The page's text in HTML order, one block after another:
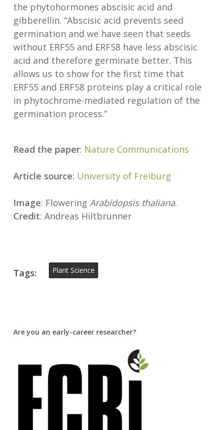
the phytohormones abscisic acid and
gibberellin. “Abscisic acid prevents seed
germination and we have seen that seeds
without ERF55 and ERF58 have less abscisic
acid and therefore germinate better. This
allows us to show for the first time that
ERF55 and ERF58 proteins play a critical role
in phytochrome-mediated regulation of the
germination process.”
Read the paper: Nature Communications
Article source: University of Freiburg
Image: Flowering Arabidopsis thaliana.
Credit: Andreas Hiltbrunner
Tags: Plant Science
Are you an early-career researcher?